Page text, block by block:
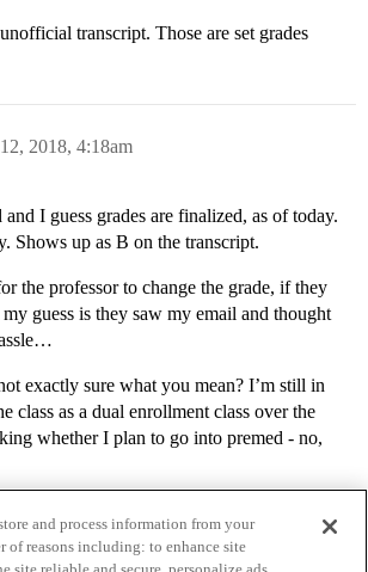
transcript. Those are set grades
2018, 4:18am
I guess grades are finalized, as of today.
Shows up as B on the transcript.
the professor to change the grade, if they
guess is they saw my email and thought
exactly sure what you mean? I’m still in
class as a dual enrollment class over the
whether I plan to go into premed - no,
and process information from your
of reasons including: to enhance site